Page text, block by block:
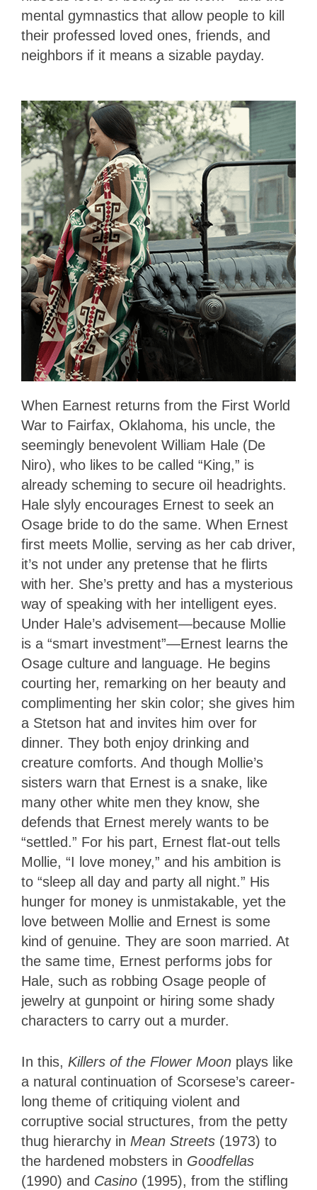
mental gymnastics that allow people to kill
their professed loved ones, friends, and
neighbors if it means a sizable payday.
When Earnest returns from the First World
War to Fairfax, Oklahoma, his uncle, the
seemingly benevolent William Hale (De
Niro), who likes to be called “King,” is
already scheming to secure oil headrights.
Hale slyly encourages Ernest to seek an
Osage bride to do the same. When Ernest
first meets Mollie, serving as her cab driver,
it’s not under any pretense that he flirts
with her. She’s pretty and has a mysterious
way of speaking with her intelligent eyes.
Under Hale’s advisement—because Mollie
is a “smart investment”—Ernest learns the
Osage culture and language. He begins
courting her, remarking on her beauty and
complimenting her skin color; she gives him
a Stetson hat and invites him over for
dinner. They both enjoy drinking and
creature comforts. And though Mollie’s
sisters warn that Ernest is a snake, like
many other white men they know, she
defends that Ernest merely wants to be
“settled.” For his part, Ernest flat-out tells
Mollie, “I love money,” and his ambition is
to “sleep all day and party all night.” His
hunger for money is unmistakable, yet the
love between Mollie and Ernest is some
kind of genuine. They are soon married. At
the same time, Ernest performs jobs for
Hale, such as robbing Osage people of
jewelry at gunpoint or hiring some shady
characters to carry out a murder.
In this, Killers of the Flower Moon plays like
a natural continuation of Scorsese’s career-
long theme of critiquing violent and
corruptive social structures, from the petty
thug hierarchy in Mean Streets (1973) to
the hardened mobsters in Goodfellas
(1990) and Casino (1995), from the stifling